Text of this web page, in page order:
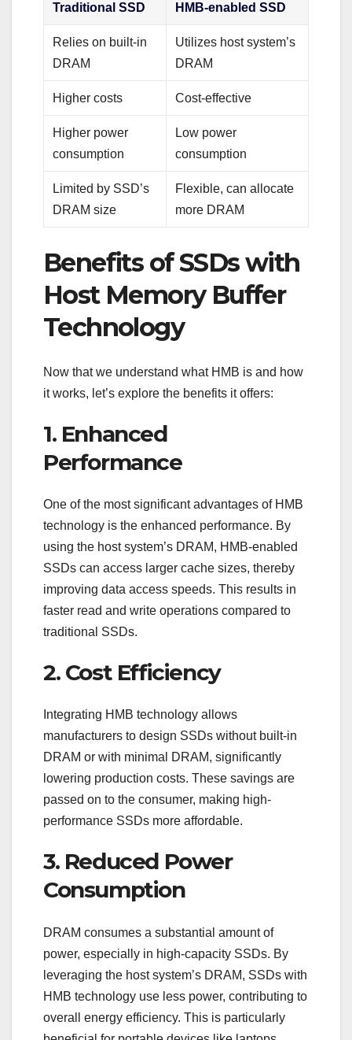
Traditional SSD HMB-enabled SSD
Relies on built-in
DRAM
Utilizes host system’s
DRAM
Higher costs Cost-effective
Higher power
consumption
Low power
consumption
Limited by SSD’s
DRAM size
Flexible, can allocate
more DRAM
Benefits of SSDs with
Host Memory Buffer
Technology
Now that we understand what HMB is and how
it works, let’s explore the benefits it offers:
1. Enhanced
Performance
One of the most significant advantages of HMB
technology is the enhanced performance. By
using the host system’s DRAM, HMB-enabled
SSDs can access larger cache sizes, thereby
improving data access speeds. This results in
faster read and write operations compared to
traditional SSDs.
2. Cost Efficiency
Integrating HMB technology allows
manufacturers to design SSDs without built-in
DRAM or with minimal DRAM, significantly
lowering production costs. These savings are
passed on to the consumer, making high-
performance SSDs more affordable.
3. Reduced Power
Consumption
DRAM consumes a substantial amount of
power, especially in high-capacity SSDs. By
leveraging the host system’s DRAM, SSDs with
HMB technology use less power, contributing to
overall energy efficiency. This is particularly